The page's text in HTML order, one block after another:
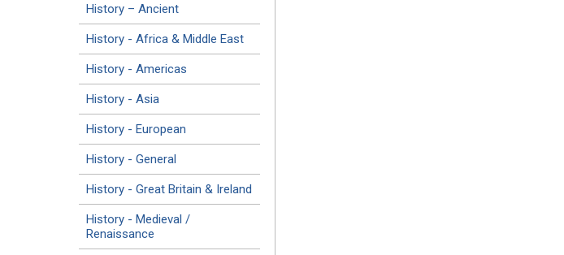
History – Ancient
History - Africa & Middle East
History - Americas
History - Asia
History - European
History - General
History - Great Britain & Ireland
History - Medieval /
Renaissance